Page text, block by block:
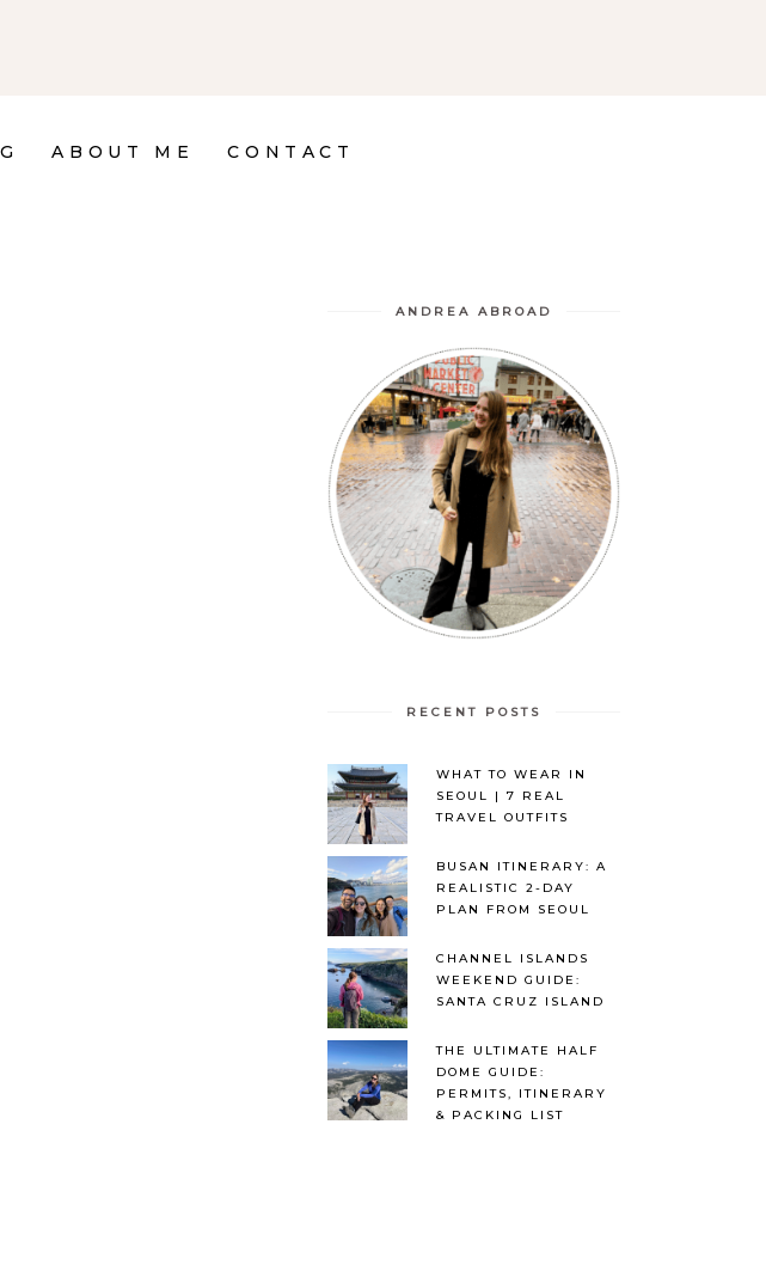
ABOUT ME CONTACT
ANDREA ABROAD
RECENT POSTS
WHAT TO WEAR IN
SEOUL | 7 REAL
TRAVEL OUTFITS
BUSAN ITINERARY: A
REALISTIC 2-DAY
PLAN FROM SEOUL
CHANNEL ISLANDS
WEEKEND GUIDE:
SANTA CRUZ ISLAND
THE ULTIMATE HALF
DOME GUIDE:
PERMITS, ITINERARY
& PACKING LIST